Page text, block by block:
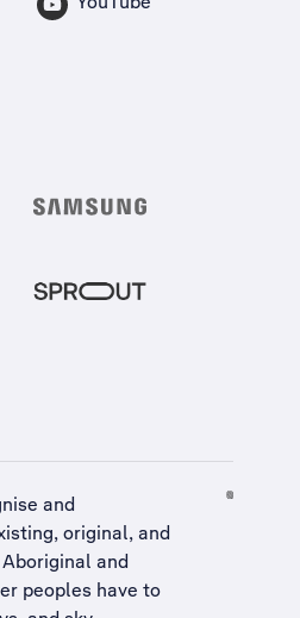
and
original, and
and
peoples have to